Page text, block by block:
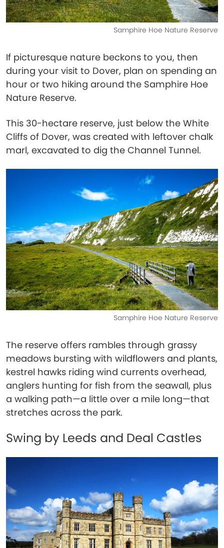
Samphire Hoe Nature Reserve
If picturesque nature beckons to you, then
during your visit to Dover, plan on spending an
hour or two hiking around the Samphire Hoe
Nature Reserve.
This 30-hectare reserve, just below the White
Cliffs of Dover, was created with leftover chalk
marl, excavated to dig the Channel Tunnel.
Samphire Hoe Nature Reserve
The reserve offers rambles through grassy
meadows bursting with wildflowers and plants,
kestrel hawks riding wind currents overhead,
anglers hunting for fish from the seawall, plus
a walking path—a little over a mile long—that
stretches across the park.
Swing by Leeds and Deal Castles